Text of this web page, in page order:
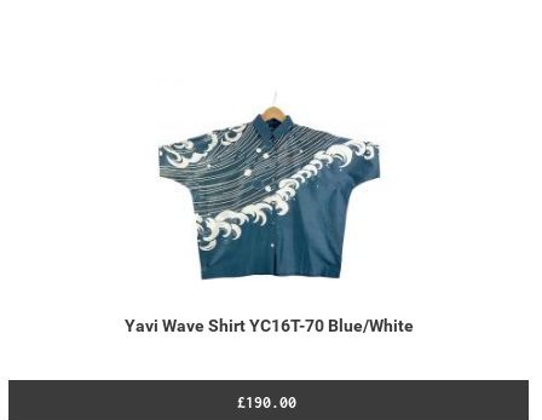
Yavi Wave Shirt YC16T-70 Blue/White
£190.00